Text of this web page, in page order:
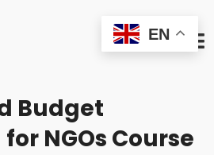
Budget
NGOs Course
EN